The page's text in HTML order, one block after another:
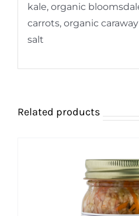
kale, organic
carrots, organic
salt
Related products